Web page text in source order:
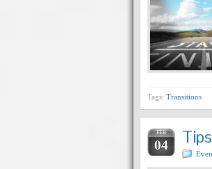
Tags: Transitions
FEB
04